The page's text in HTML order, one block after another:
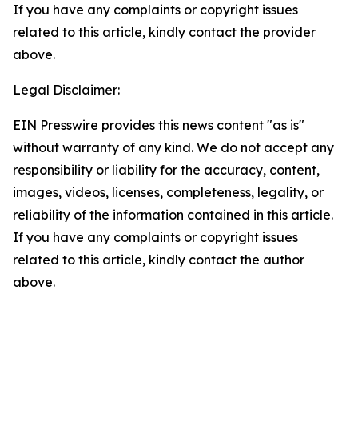
If you have any complaints or copyright issues
related to this article, kindly contact the provider
above.
Legal Disclaimer:
EIN Presswire provides this news content "as is"
without warranty of any kind. We do not accept any
responsibility or liability for the accuracy, content,
images, videos, licenses, completeness, legality, or
reliability of the information contained in this article.
If you have any complaints or copyright issues
related to this article, kindly contact the author
above.